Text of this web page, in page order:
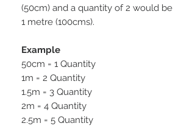
(50cm) and a quantity of 2 would be
1 metre (100cms).
Example
50cm = 1 Quantity
1m = 2 Quantity
1.5m = 3 Quantity
2m = 4 Quantity
2.5m = 5 Quantity